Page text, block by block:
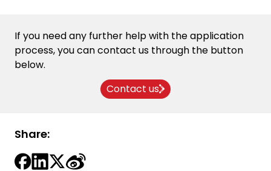
If you need any further help with theapplication
process, you cancontact us through the button
below.
Contact us
Share: